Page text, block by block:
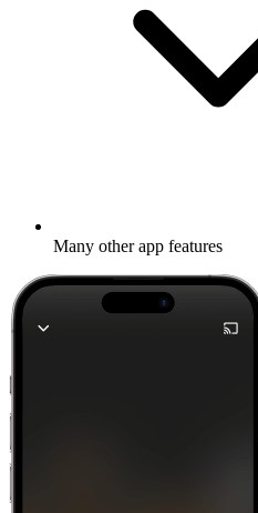
Many other app features